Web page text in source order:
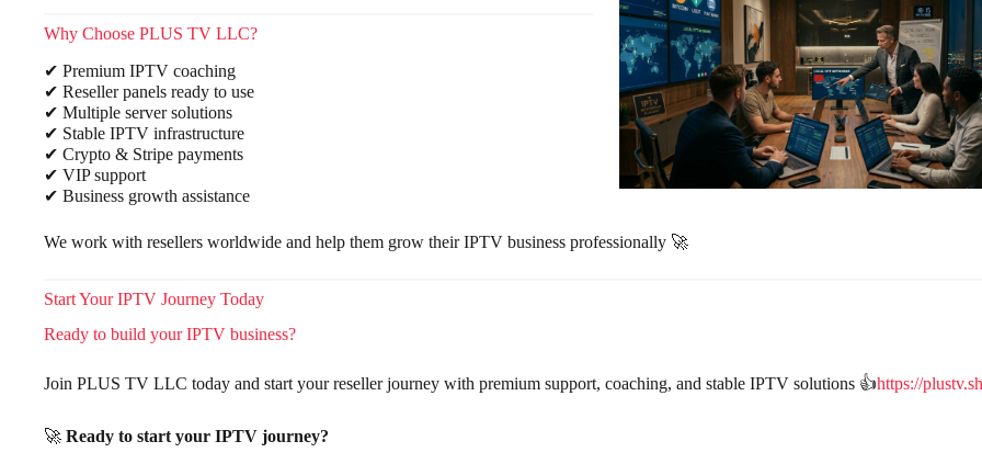
Why Choose PLUS TV LLC?
✔ Premium IPTV coaching
✔ Reseller panels ready to use
✔ Multiple server solutions
✔ Stable IPTV infrastructure
✔ Crypto & Stripe payments
✔ VIP support
✔ Business growth assistance
We work with resellers worldwide and help them grow their IPTV business professionally 🚀
Start Your IPTV Journey Today
Ready to build your IPTV business?
Join PLUS TV LLC today and start your reseller journey with premium support, coaching, and stable IPTV solutions 👍https://
🚀 Ready to start your IPTV journey?